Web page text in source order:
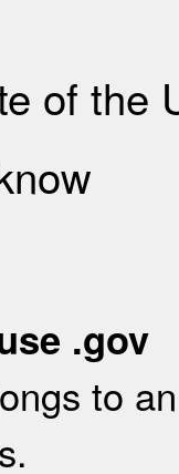
of the
.gov
to